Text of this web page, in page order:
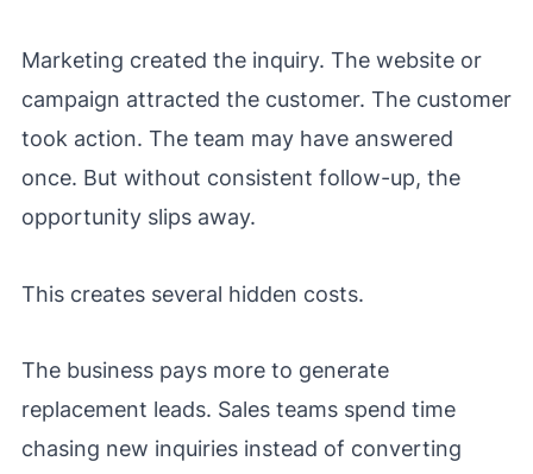
Marketing created the inquiry. The website or
campaign attracted the customer. The customer
took action. The team may have answered
once. But without consistent follow-up, the
opportunity slips away.
This creates several hidden costs.
The business pays more to generate
replacement leads. Sales teams spend time
chasing new inquiries instead of converting